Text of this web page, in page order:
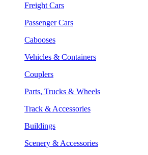
Freight Cars
Passenger Cars
Cabooses
Vehicles & Containers
Couplers
Parts, Trucks & Wheels
Track & Accessories
Buildings
Scenery & Accessories